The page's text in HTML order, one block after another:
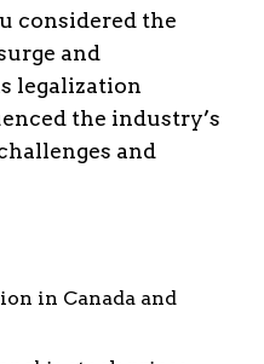
considered the
and
legalization
the industry’s
and
in Canada and